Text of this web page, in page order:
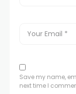
Save my name,
next time I